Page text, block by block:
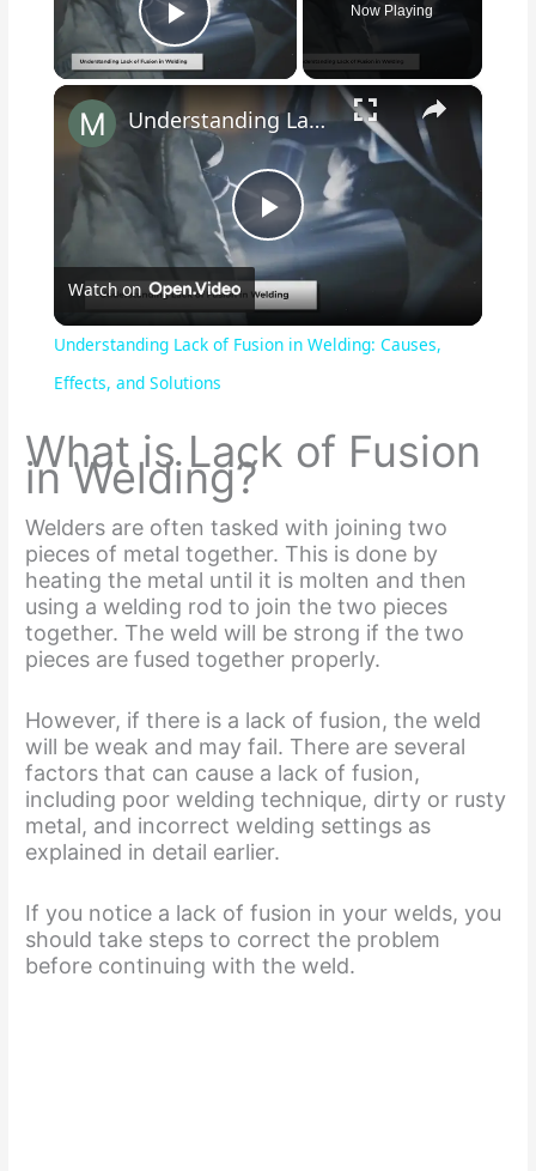
Play Video
Now Playing
×
P
l
y
V
i
d
e
o
Understanding Lack of Fusion in Welding: Causes, Effects, and Solutions
Watch on
Understanding Lack of Fusion in Welding: Causes,
Effects, and Solutions
What is Lack of Fusion
in Welding?
Welders are often tasked with joining two
pieces of metal together. This is done by
heating the metal until it is molten and then
using a welding rod to join the two pieces
together. The weld will be strong if the two
pieces are fused together properly.
However, if there is a lack of fusion, the weld
will be weak and may fail. There are several
factors that can cause a lack of fusion,
including poor welding technique, dirty or rusty
metal, and incorrect welding settings as
explained in detail earlier.
If you notice a lack of fusion in your welds, you
should take steps to correct the problem
before continuing with the weld.